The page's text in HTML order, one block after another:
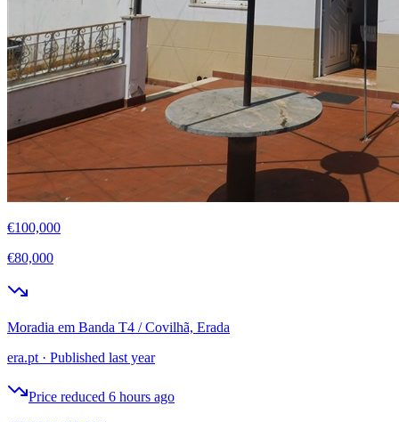
€100,000
€80,000
Moradia em Banda T4 / Covilhã, Erada
era.pt · Published last year
Price reduced 6 hours ago